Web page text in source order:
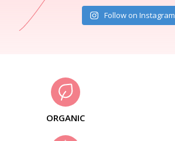
Follow on Instagram
ORGANIC